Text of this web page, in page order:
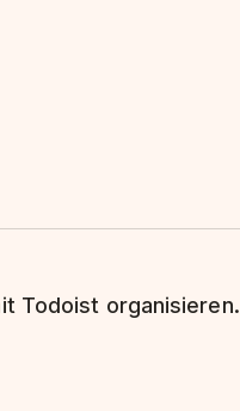
Todoist organisieren.